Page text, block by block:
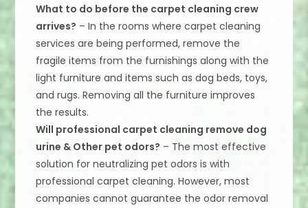
What to do before the carpet cleaning crew
arrives? – In the rooms where carpet cleaning
services are being performed, remove the
fragile items from the furnishings along with the
light furniture and items such as dog beds, toys,
and rugs. Removing all the furniture improves
the results.
Will professional carpet cleaning remove dog
urine & Other pet odors? – The most effective
solution for neutralizing pet odors is with
professional carpet cleaning. However, most
companies cannot guarantee the odor removal